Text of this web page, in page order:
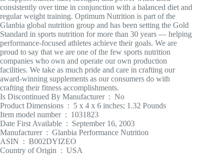
consistently over time in conjunction with a balanced diet and
regular weight training. Optimum Nutrition is part of the
Glanbia global nutrition group and has been setting the Gold
Standard in sports nutrition for more than 30 years — helping
performance-focused athletes achieve their goals. We are
proud to say that we are one of the few sports nutrition
companies who own and operate our own production
facilities. We take as much pride and care in crafting our
award-winning supplements as our consumers do with
crafting their fitness accomplishments.
Is Discontinued By Manufacturer ‏ : ‎ No
Product Dimensions ‏ : ‎ 5 x 4 x 6 inches; 1.32 Pounds
Item model number ‏ : ‎ 1031823
Date First Available ‏ : ‎ September 16, 2003
Manufacturer ‏ : ‎ Glanbia Performance Nutrition
ASIN ‏ : ‎ B002DYIZEO
Country of Origin ‏ : ‎ USA